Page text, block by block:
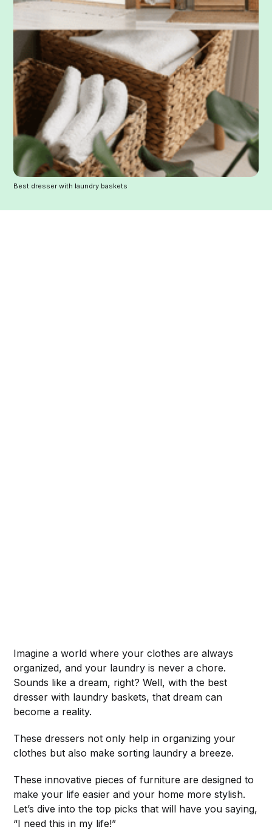
Best dresser with laundry baskets
Imagine a world where your clothes are always
organized, and your laundry is never a chore.
Sounds like a dream, right? Well, with the best
dresser with laundry baskets, that dream can
become a reality.
These dressers not only help in organizing your
clothes but also make sorting laundry a breeze.
These innovative pieces of furniture are designed to
make your life easier and your home more stylish.
Let’s dive into the top picks that will have you saying,
“I need this in my life!”